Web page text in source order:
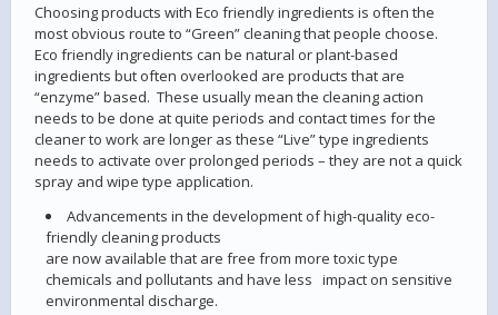
Choosing products with Eco friendly ingredients is often the
most obvious route to “Green” cleaning that people choose.
Eco friendly ingredients can be natural or plant-based
ingredients but often overlooked are products that are
“enzyme” based. These usually mean the cleaning action
needs to be done at quite periods and contact times for the
cleaner to work are longer as these “Live” type ingredients
needs to activate over prolonged periods – they are not a quick
spray and wipe type application.
Advancements in the development of high-quality eco-
friendly cleaning products
are now available that are free from more toxic type
chemicals and pollutants and have less impact on sensitive
environmental discharge.